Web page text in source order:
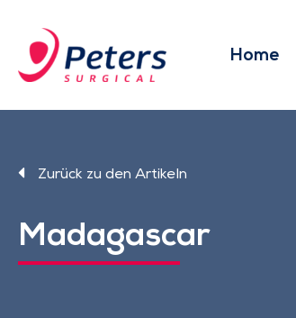
main
content
Home
Zurück zu den Artikeln
Madagascar